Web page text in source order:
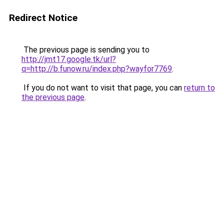
Redirect Notice
The previous page is sending you to
http://jmt17.google.tk/url?
q=http://b.funow.ru/index.php?wayfor7769.
If you do not want to visit that page, you can return to
the previous page.